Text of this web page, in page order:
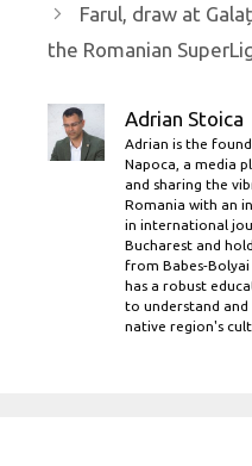
Farul, draw at
the Romanian
Adrian Stoica
Adrian is the
Napoca, a media
and sharing the
Romania with an
in international
Bucharest and
from Babes-Bolyai
has a robust
to understand
native region's